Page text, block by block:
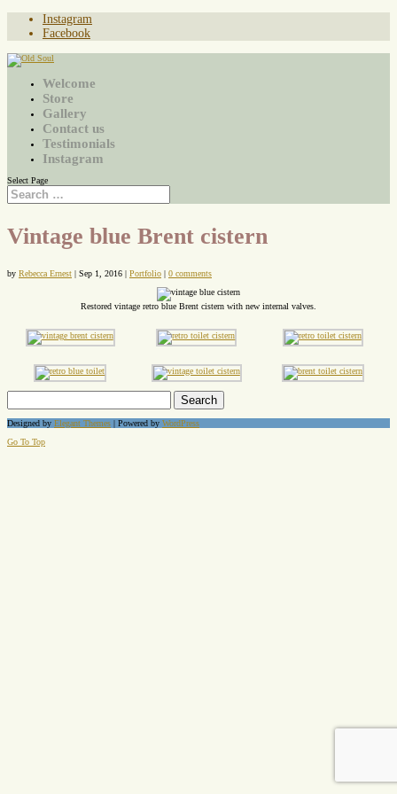
Instagram
Facebook
Welcome
Store
Gallery
Contact us
Testimonials
Instagram
Select Page
Vintage blue Brent cistern
by Rebecca Ernest | Sep 1, 2016 | Portfolio | 0 comments
Restored vintage retro blue Brent cistern with new internal valves.
Search
Designed by Elegant Themes | Powered by WordPress
Go To Top